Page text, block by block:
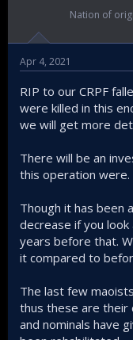
Nation of
Apr 4, 2021
RIP to our CRPF
were killed in this
we will get more
There will be an
this operation were.
Though it has been
decrease if you
years before that.
it compared to
The last few
thus these are their
and nominals have